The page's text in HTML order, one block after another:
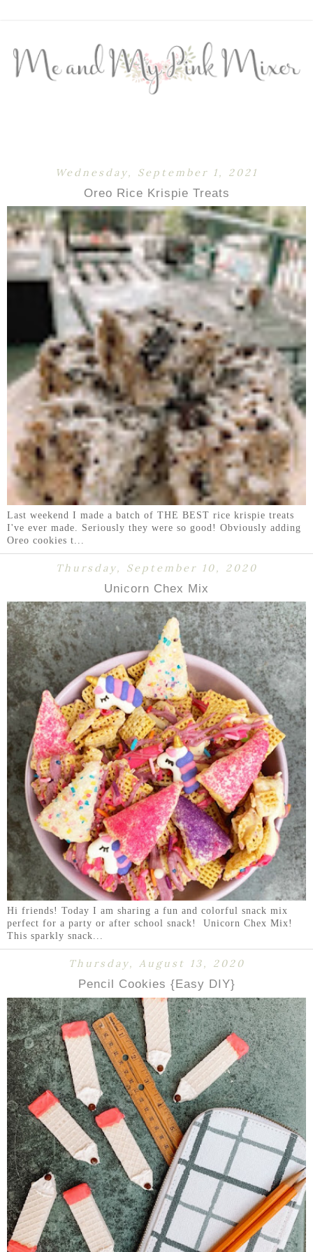
Wednesday, September 1, 2021
Oreo Rice Krispie Treats
Last weekend I made a batch of THE BEST rice krispie treats
I've ever made. Seriously they were so good! Obviously adding
Oreo cookies t...
Thursday, September 10, 2020
Unicorn Chex Mix
Hi friends! Today I am sharing a fun and colorful snack mix
perfect for a party or after school snack! Unicorn Chex Mix!
This sparkly snack...
Thursday, August 13, 2020
Pencil Cookies {Easy DIY}